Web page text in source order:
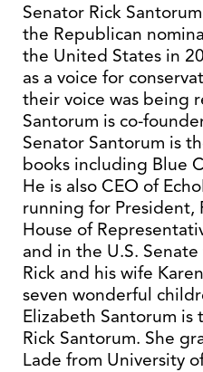
Senator Rick
the Republican
the United States in
as a voice for
their voice was being
Santorum is co-
Senator Santorum is
books including Blue
He is also CEO of
running for President,
House of
and in the U.S.
Rick and his wife
seven wonderful
Elizabeth Santorum
Rick Santorum. She
Lade from University